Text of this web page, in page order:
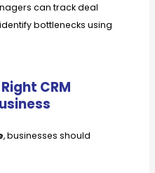
can track deal
bottlenecks using
CRM
, businesses should